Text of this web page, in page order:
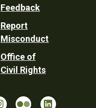
Feedback
Report
Misconduct
Office of
Civil Rights